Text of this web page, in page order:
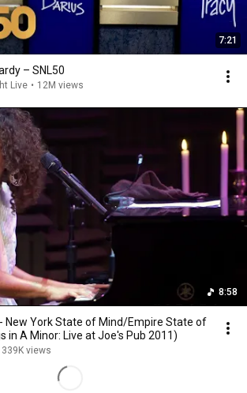
7:21
– SNL50
Live • 12M views
8:58
New York State of Mind/Empire State of
in A Minor: Live at Joe's Pub 2011)
339K views